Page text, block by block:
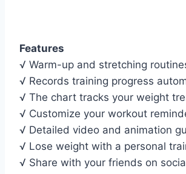
Features
√ Warm-up and stretching
√ Records training progress
√ The chart tracks your weight
√ Customize your workout
√ Detailed video and animation
√ Lose weight with a personal
√ Share with your friends on